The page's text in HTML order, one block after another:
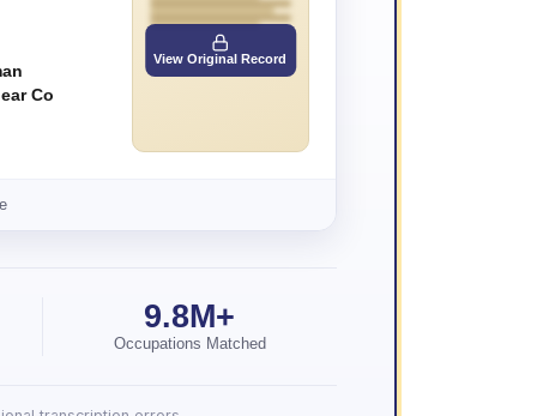
Co
View Original Record
9.8M+
Occupations Matched